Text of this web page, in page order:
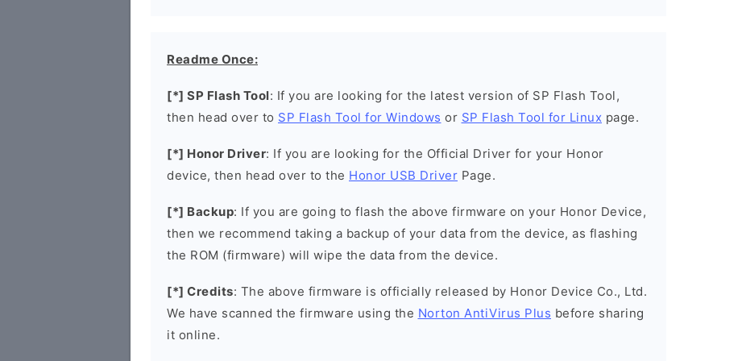
Readme Once:
[*] SP Flash Tool: If you are looking for the latest version of SP Flash Tool,
then head over to SP Flash Tool for Windows or SP Flash Tool for Linux page.
[*] Honor Driver: If you are looking for the Official Driver for your Honor
device, then head over to the Honor USB Driver Page.
[*] Backup: If you are going to flash the above firmware on your Honor Device,
then we recommend taking a backup of your data from the device, as flashing
the ROM (firmware) will wipe the data from the device.
[*] Credits: The above firmware is officially released by Honor Device Co., Ltd.
We have scanned the firmware using the Norton AntiVirus Plus before sharing
it online.